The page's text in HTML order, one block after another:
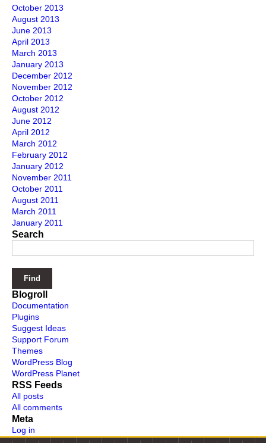
October 2013
August 2013
June 2013
April 2013
March 2013
January 2013
December 2012
November 2012
October 2012
August 2012
June 2012
April 2012
March 2012
February 2012
January 2012
November 2011
October 2011
August 2011
March 2011
January 2011
Search
Blogroll
Documentation
Plugins
Suggest Ideas
Support Forum
Themes
WordPress Blog
WordPress Planet
RSS Feeds
All posts
All comments
Meta
Log in